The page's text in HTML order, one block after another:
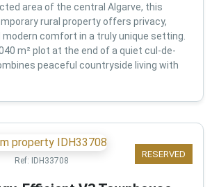
area of the central Algarve, this
rural property offers privacy,
comfort in a truly unique setting.
m² plot at the end of a quiet cul-de-
peaceful countryside living with
RESERVED
Ref: IDH33708